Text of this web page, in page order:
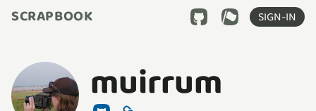
SCRAPBOOK SIGN-IN
muirrum